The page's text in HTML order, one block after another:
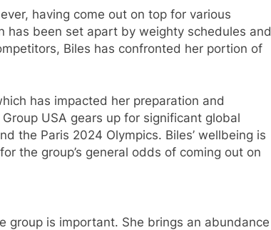
having come out on top for various
has been set apart by weighty schedules and
Biles has confronted her portion of
has impacted her preparation and
USA gears up for significant global
the Paris 2024 Olympics. Biles’ wellbeing is
the group’s general odds of coming out on
group is important. She brings an abundance